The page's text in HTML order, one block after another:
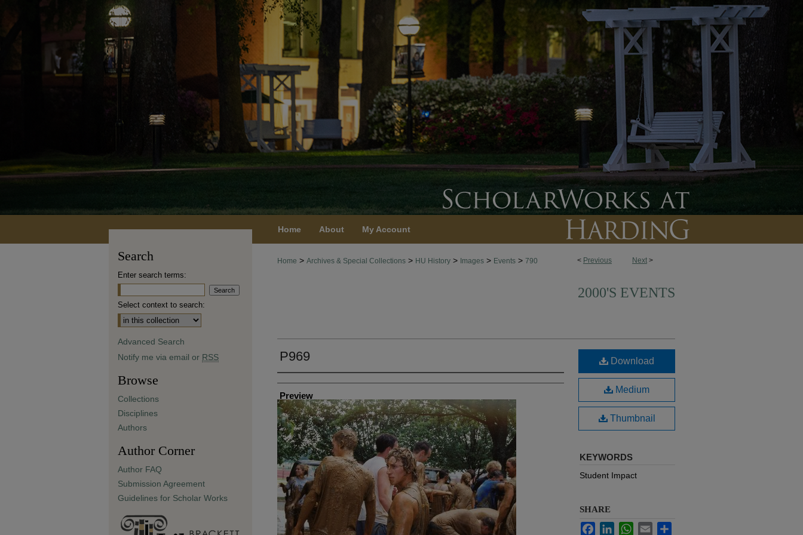
Home About My Account
< Previous Next >
Home > Archives & Special Collections > HU History > Images > Events > 790
2000'S EVENTS
P969
Creator
Preview
Download
Medium
Thumbnail
KEYWORDS
Student Impact
SHARE
FacebookLinkedInWhatsApp
Email
Search
Enter search terms:
Select context to search:
Advanced Search
Notify me via email or RSS
Browse
Collections
Disciplines
Authors
Author Corner
Author FAQ
Submission Agreement
Guidelines for Scholar Works